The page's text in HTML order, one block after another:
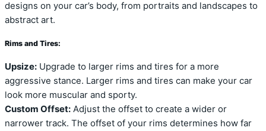
designs on your car’s body, from portraits and landscapes to
abstract art.
Rims and Tires:
Upsize: Upgrade to larger rims and tires for a more
aggressive stance. Larger rims and tires can make your car
look more muscular and sporty.
Custom Offset: Adjust the offset to create a wider or
narrower track. The offset of your rims determines how far